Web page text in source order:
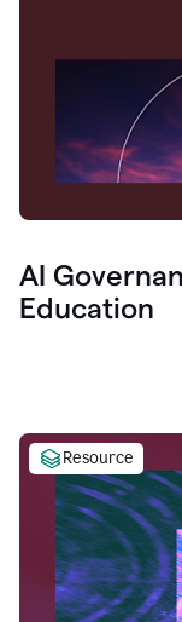
AI
Education
Resource